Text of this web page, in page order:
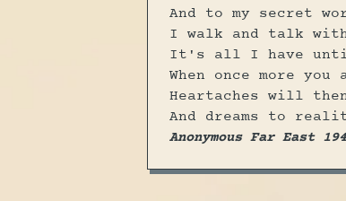
And to my secret
I walk and talk
It's all I have
When once more you
Heartaches will
And dreams to
Anonymous Far East